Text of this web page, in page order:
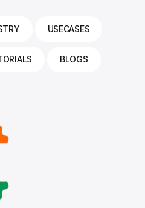
USECASES
BLOGS